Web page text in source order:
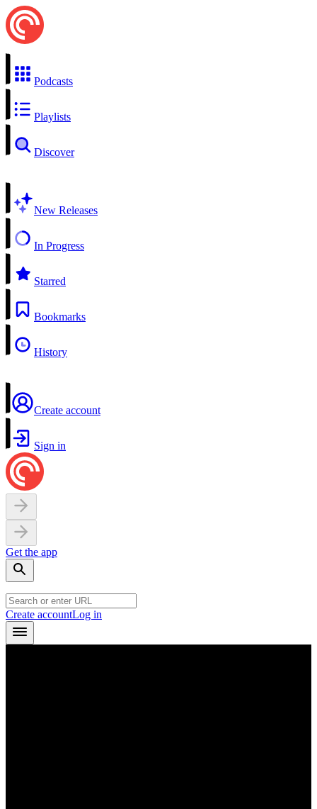
Podcasts
Playlists
Discover
New Releases
In Progress
Starred
Bookmarks
History
Create account
Sign in
Get the app
Create accountLog in